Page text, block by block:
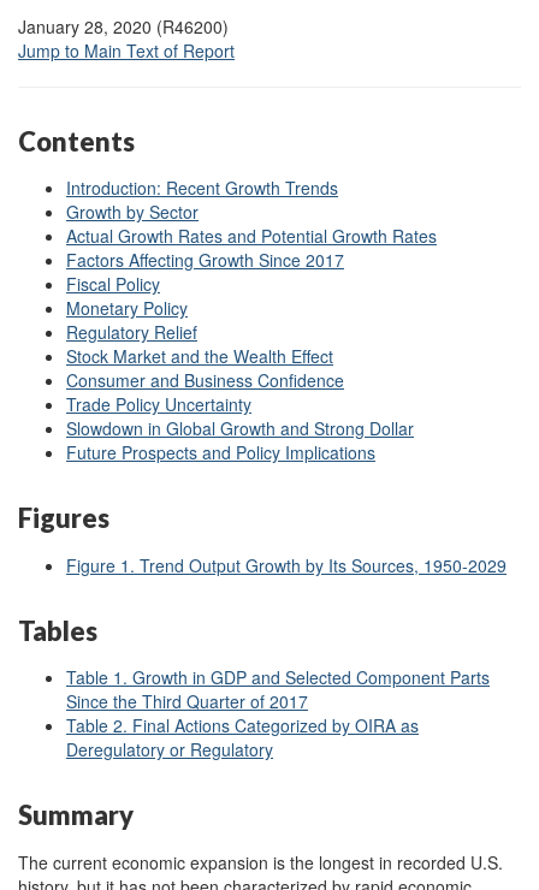
January 28, 2020 (R46200)
Jump to Main Text of Report
Contents
Introduction: Recent Growth Trends
Growth by Sector
Actual Growth Rates and Potential Growth Rates
Factors Affecting Growth Since 2017
Fiscal Policy
Monetary Policy
Regulatory Relief
Stock Market and the Wealth Effect
Consumer and Business Confidence
Trade Policy Uncertainty
Slowdown in Global Growth and Strong Dollar
Future Prospects and Policy Implications
Figures
Figure 1. Trend Output Growth by Its Sources, 1950-2029
Tables
Table 1. Growth in GDP and Selected Component Parts
Since the Third Quarter of 2017
Table 2. Final Actions Categorized by OIRA as
Deregulatory or Regulatory
Summary
The current economic expansion is the longest in recorded U.S.